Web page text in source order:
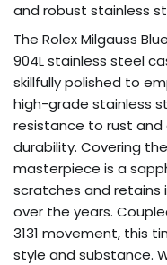
and robust stainless
The Rolex Milgauss
904L stainless steel
skillfully polished to
high-grade stainless
resistance to rust and
durability. Covering
masterpiece is a
scratches and
over the years.
3131 movement, this
style and substance.